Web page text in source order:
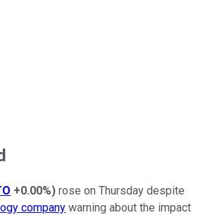
+0.00%) rose on Thursday despite
company warning about the impact